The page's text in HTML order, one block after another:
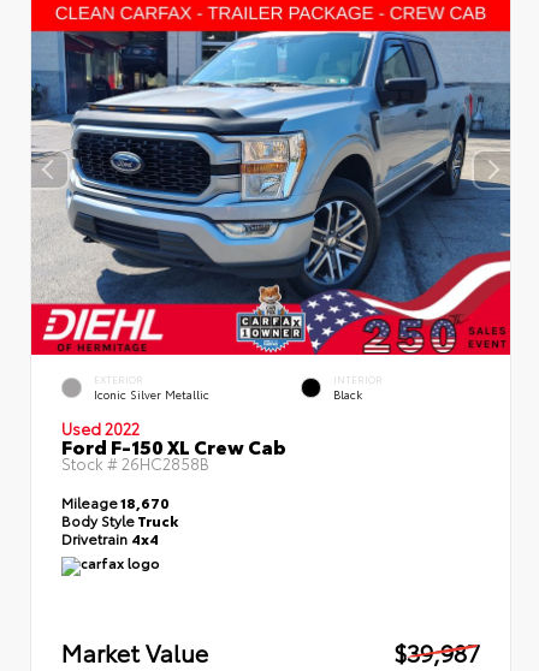
EXTERIOR
Iconic Silver Metallic
INTERIOR
Black
Used 2022
Ford F-150 XL Crew Cab
Stock # 26HC2858B
Mileage18,670
Body StyleTruck
Drivetrain 4x4
Market Value
$39,987